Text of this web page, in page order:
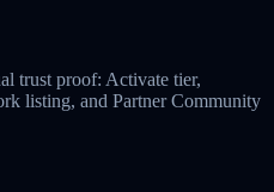
trust proof: Activate tier,
listing, and Partner Community